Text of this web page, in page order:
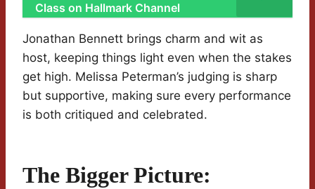
Class on Hallmark Channel
Jonathan Bennett brings charm and wit as
host, keeping things light even when the stakes
get high. Melissa Peterman’s judging is sharp
but supportive, making sure every performance
is both critiqued and celebrated.
The Bigger Picture: